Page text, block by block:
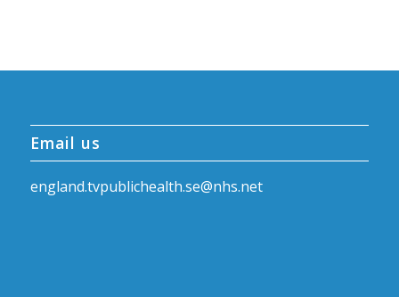
Email us
england.tvpublichealth.se@nhs.net